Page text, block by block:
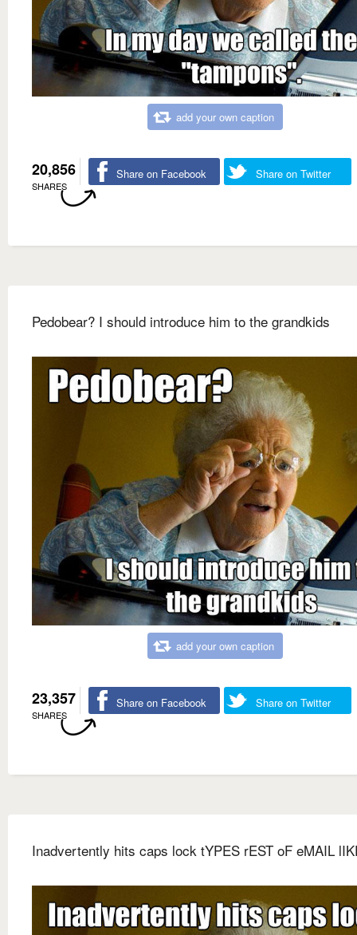
add your own caption
20,856
SHARES
Share on Facebook Share on Twitter
Pedobear? I should introduce him to the grandkids
add your own caption
23,357
SHARES
Share on Facebook Share on Twitter
Inadvertently hits caps lock tYPES rEST oF eMAIL